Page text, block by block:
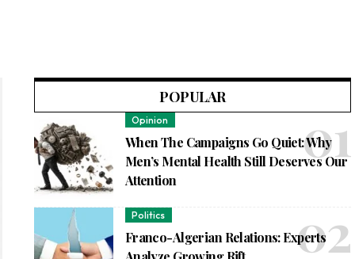
POPULAR
Opinion
When The Campaigns Go Quiet: Why
Men’s Mental Health Still Deserves Our
Attention
Politics
Franco-Algerian Relations: Experts